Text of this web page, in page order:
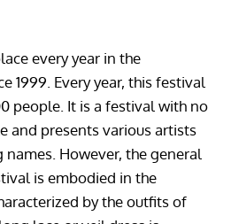
every year in the
1999. Every year, this festival
people. It is a festival with no
and presents various artists
names. However, the general
is embodied in the
by the outfits of